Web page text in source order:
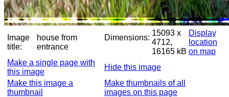
Image
title:
house from
entrance
Dimensions:
15093 x
4712,
16165 kB
Display
location
on map
Make a single page with
this image
Hide this image
Make this image a
thumbnail
Make thumbnails of all
images on this page